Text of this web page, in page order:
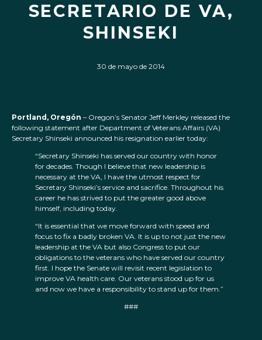
SECRETARIO DE VA,
SHINSEKI
30 de mayo de 2014
Portland, Oregón – Oregon’s Senator Jeff Merkley released the
following statement after Department of Veterans Affairs (VA)
Secretary Shinseki announced his resignation earlier today:
“Secretary Shinseki has served our country with honor
for decades. Though I believe that new leadership is
necessary at the VA, I have the utmost respect for
Secretary Shinseki’s service and sacrifice. Throughout his
career he has strived to put the greater good above
himself, including today.
“It is essential that we move forward with speed and
focus to fix a badly broken VA. It is up to not just the new
leadership at the VA but also Congress to put our
obligations to the veterans who have served our country
first. I hope the Senate will revisit recent legislation to
improve VA health care. Our veterans stood up for us
and now we have a responsibility to stand up for them.”
###